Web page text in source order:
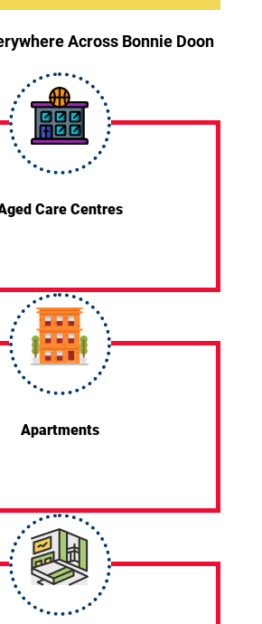
Across Bonnie Doon
Care Centres
Apartments